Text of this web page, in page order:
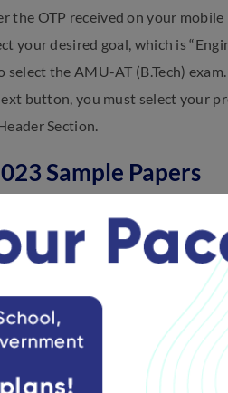
the OTP received on your
your desired goal, which is
the AMU-AT (B.Tech) exam.
button, you must select your
Section.
Sample Papers
on AMUEEE 2023
sample papers?
the exam’s difficulty level,
papers for 2023?
papers on the official